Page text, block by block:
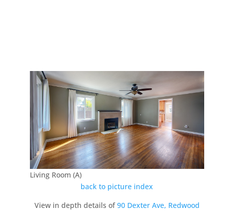
Living Room (A)
back to picture index
View in depth details of90 Dexter Ave, Redwood